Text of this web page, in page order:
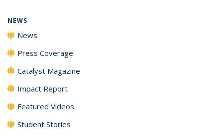
NEWS
News
Press Coverage
Catalyst Magazine
Impact Report
Featured Videos
Student Stories